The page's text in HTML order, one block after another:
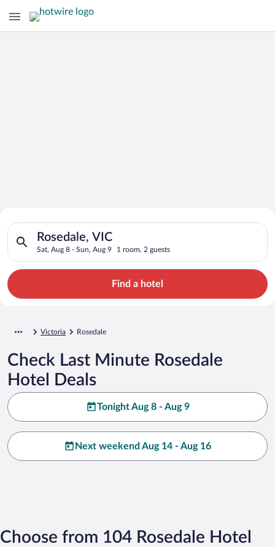
Search for Cheap Deals on
Hotels in Rosedale
Rosedale, VIC
Sat, Aug 8 - Sun, Aug 9 1 room, 2 guests
Search for hotels in Rosedale, VIC. Check-in on Sat, Aug 8,
Find a hotel
Victoria Rosedale
Check Last Minute Rosedale
Hotel Deals
Tonight Aug 8 - Aug 9
Next weekend Aug 14 - Aug 16
Choose from 104 Rosedale Hotel